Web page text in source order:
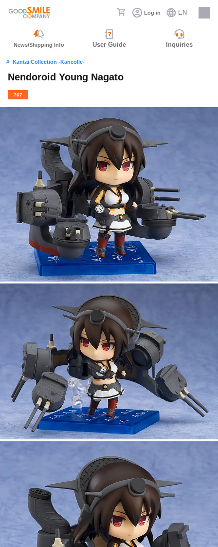
Log in EN
Careers
News/Shipping Info User Guide Inquiries
Kantai Collection -Kancolle-
Nendoroid Young Nagato
767